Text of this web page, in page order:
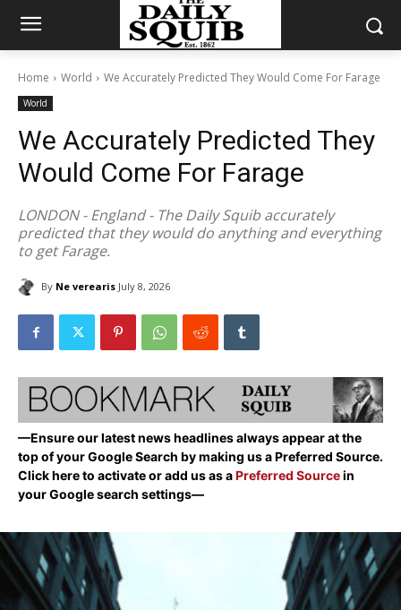
Home World We Accurately Predicted They Would Come For Farage
World
We Accurately Predicted They
Would Come For Farage
LONDON - England - The Daily Squib accurately
predicted that they would do anything and everything
to get Farage.
By Ne verearis July 8, 2026
—Ensure our latest news headlines always appear at the
top of your Google Search by making us a Preferred Source.
Click here to activate or add us as aPreferred Sourcein
your Google search settings—